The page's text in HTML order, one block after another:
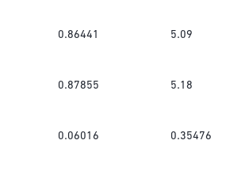
0.86441 5.09
0.87855 5.18
0.06016 0.35476